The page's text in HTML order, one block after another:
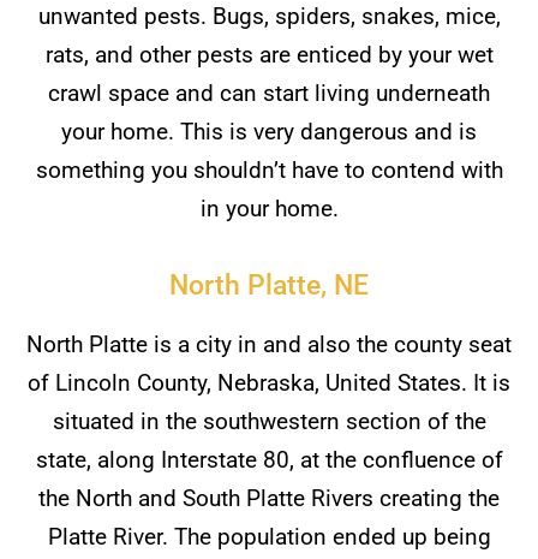
unwanted pests. Bugs, spiders, snakes, mice,
rats, and other pests are enticed by your wet
crawl space and can start living underneath
your home. This is very dangerous and is
something you shouldn’t have to contend with
in your home.
North Platte, NE
North Platte is a city in and also the county seat
of Lincoln County, Nebraska, United States. It is
situated in the southwestern section of the
state, along Interstate 80, at the confluence of
the North and South Platte Rivers creating the
Platte River. The population ended up being